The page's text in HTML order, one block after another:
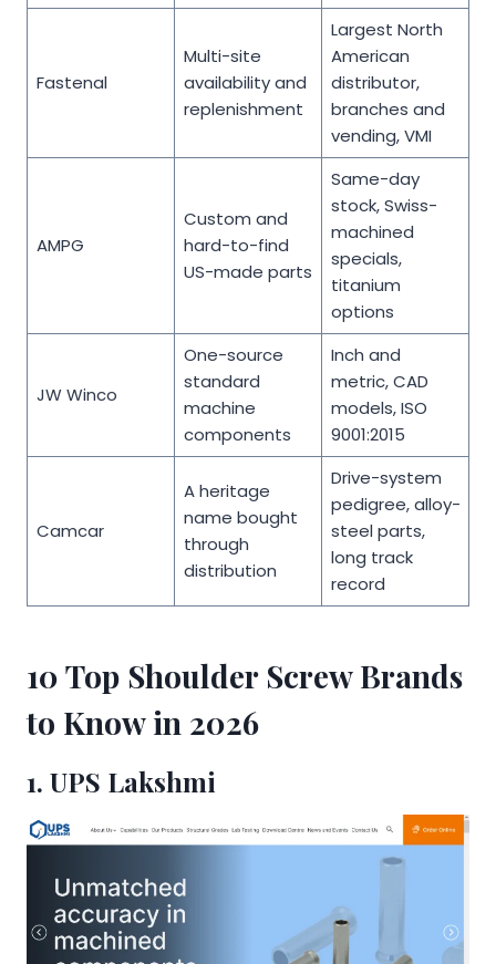
Fastenal
Multi-site
availability and
replenishment
Largest North
American
distributor,
branches and
vending, VMI
AMPG
Custom and
hard-to-find
US-made parts
Same-day
stock, Swiss-
machined
specials,
titanium
options
JW Winco
One-source
standard
machine
components
Inch and
metric, CAD
models, ISO
9001:2015
Camcar
A heritage
name bought
through
distribution
Drive-system
pedigree, alloy-
steel parts,
long track
record
10 Top Shoulder Screw Brands
to Know in 2026
1. UPS Lakshmi